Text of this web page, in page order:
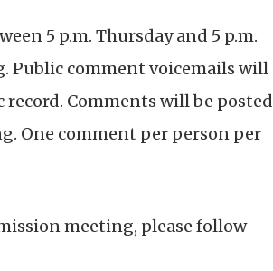
5 p.m. Thursday and 5 p.m.
Public comment voicemails will
Comments will be posted
One comment per person per
meeting, please follow